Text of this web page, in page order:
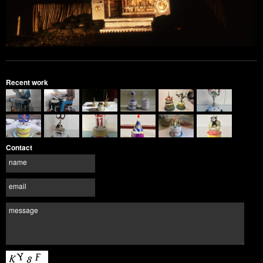
Recent work
Contact
name
email
message